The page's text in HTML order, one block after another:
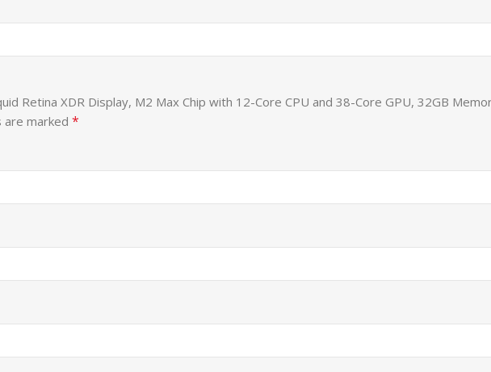
Retina XDR Display, M2 Max Chip with 12-Core CPU and 38-Core GPU, 32GB
are marked *